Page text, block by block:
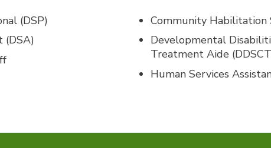
(DSP)
(DSA)
Community Habilitation
Developmental
Treatment Aide
Human Services